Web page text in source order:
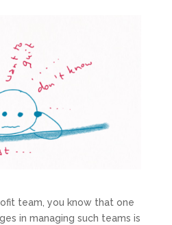
team, you know that one
in managing such teams is